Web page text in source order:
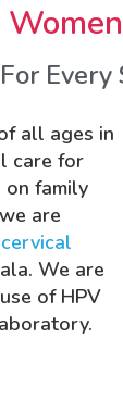
For Every
all ages in
care for
on family
are
cervical
We are
of HPV